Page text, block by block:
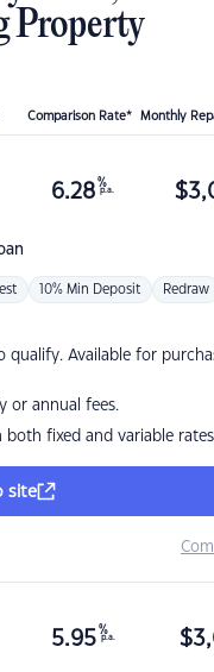
Property
Comparison Rate* Monthly
6.28 %
p.a. $
10% Min Deposit Redraw
qualify. Available for
or annual fees.
fixed and variable rates
site
5.95 %
p.a. $